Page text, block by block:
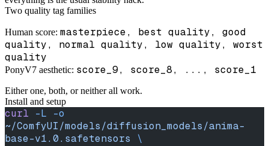
Two quality tag families
Human score: masterpiece, best quality, good
quality, normal quality, low quality, worst
quality
PonyV7 aesthetic: score_9, score_8, ..., score_1
Either one, both, or neither all work.
Install and setup
curl -L -o
~/ComfyUI/models/diffusion_models/anima-
base-v1.0.safetensors \